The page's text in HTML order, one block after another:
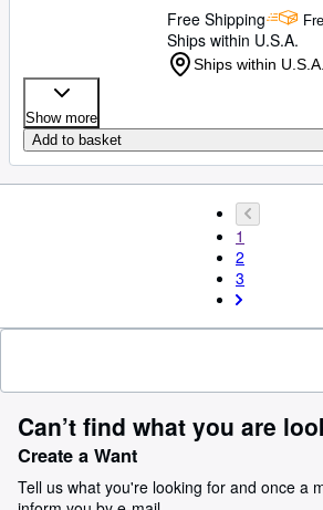
Free Shipping
Ships within U.S.A.
Ships within U.S.A.
Show more
Add to basket
1
2
3
Can’t find what you are
Create a Want
Tell us what you're looking for and once a